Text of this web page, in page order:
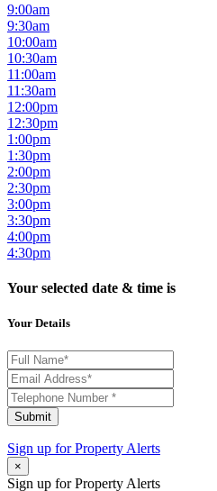
9:00am
9:30am
10:00am
10:30am
11:00am
11:30am
12:00pm
12:30pm
1:00pm
1:30pm
2:00pm
2:30pm
3:00pm
3:30pm
4:00pm
4:30pm
Your selected date & time is
Your Details
Submit
Sign up forProperty Alerts
×
Sign up for Property Alerts